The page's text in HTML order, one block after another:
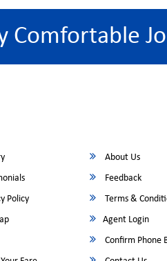
Comfortable
About Us
Feedback
Policy
Terms &
Agent Login
Confirm Phone